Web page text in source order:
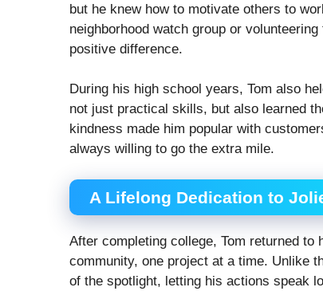
but he knew how to motivate others to
neighborhood watch group or
positive difference.
During his high school years, Tom also
not just practical skills, but also learned
kindness made him popular with
always willing to go the extra mile.
A Lifelong Dedication to
After completing college, Tom returned
community, one project at a time. Unlike
of the spotlight, letting his actions speak